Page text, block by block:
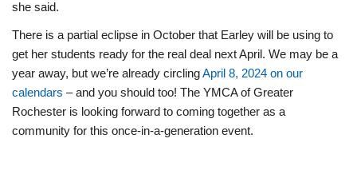
she said.
There is a partial eclipse in October that Earley will be using to
get her students ready for the real deal next April. We may be a
year away, but we’re already circlingApril 8, 2024 on our
calendars – and you should too! The YMCA of Greater
Rochester is looking forward to coming together as a
community for this once-in-a-generation event.